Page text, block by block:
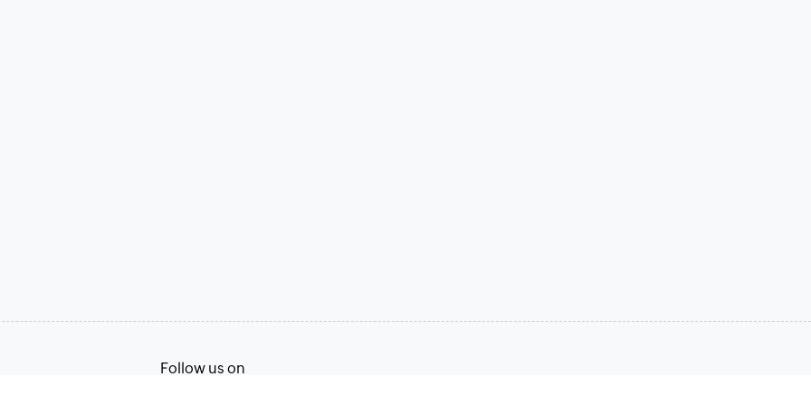
Follow us on